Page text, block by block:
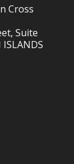
Cross
Suite